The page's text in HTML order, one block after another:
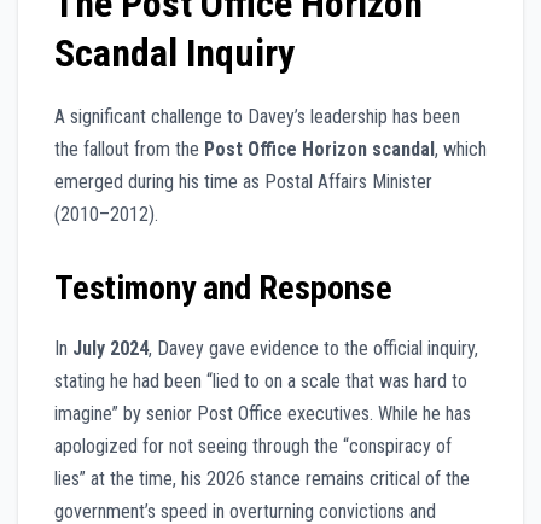
Scandal Inquiry
A significant challenge to Davey’s leadership has been
the fallout from the Post Office Horizon scandal, which
emerged during his time as Postal Affairs Minister
(2010–2012).
Testimony and Response
In July 2024, Davey gave evidence to the official inquiry,
stating he had been “lied to on a scale that was hard to
imagine” by senior Post Office executives. While he has
apologized for not seeing through the “conspiracy of
lies” at the time, his 2026 stance remains critical of the
government’s speed in overturning convictions and